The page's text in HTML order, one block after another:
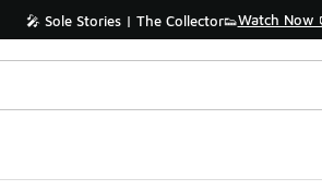
🎤 Sole Stories | The Collector👟Watch Now